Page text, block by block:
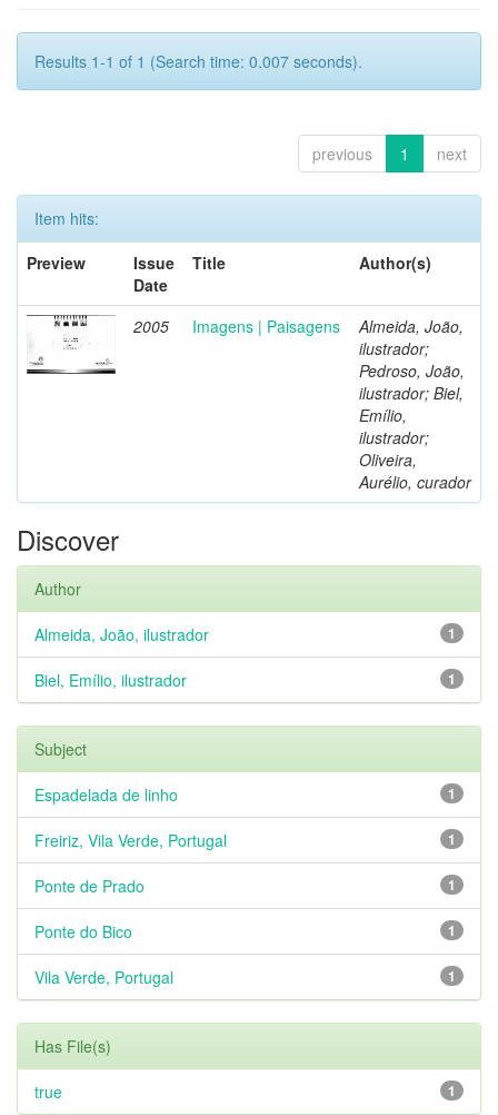
Results 1-1 of 1 (Search time: 0.007 seconds).
previous 1 next
Item hits:
Preview
Issue
Date
Title Author(s)
2005 Imagens | Paisagens
Almeida, João,
ilustrador;
Pedroso, João,
ilustrador; Biel,
Emílio,
ilustrador;
Oliveira,
Aurélio, curador
Discover
Author
1
Almeida, João, ilustrador
1
Biel, Emílio, ilustrador
Subject
1
Espadelada de linho
1
Freiriz, Vila Verde, Portugal
1
Ponte de Prado
1
Ponte do Bico
1
Vila Verde, Portugal
Has File(s)
1
true